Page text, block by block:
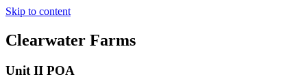
Skip to content
Clearwater Farms
Unit II POA